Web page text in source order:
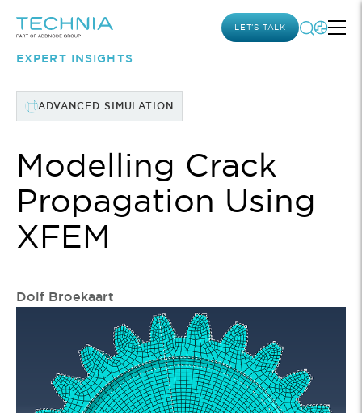
LET’S TALK
EXPERT INSIGHTS
ADVANCED SIMULATION
Modelling Crack
Propagation Using
XFEM
Dolf Broekaart